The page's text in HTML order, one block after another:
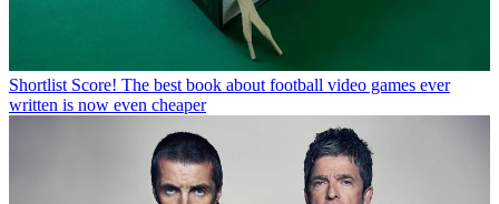
Shortlist Score! The best book about football video games ever
written is now even cheaper